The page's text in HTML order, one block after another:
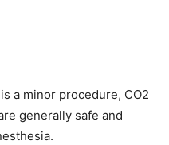
a minor procedure, CO2
generally safe and